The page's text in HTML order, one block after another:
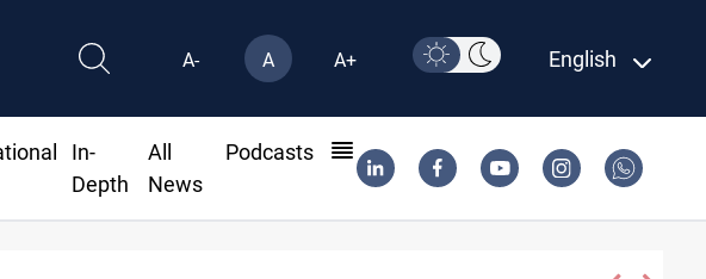
A- A A+ English
In-
Depth
All
News
Podcasts